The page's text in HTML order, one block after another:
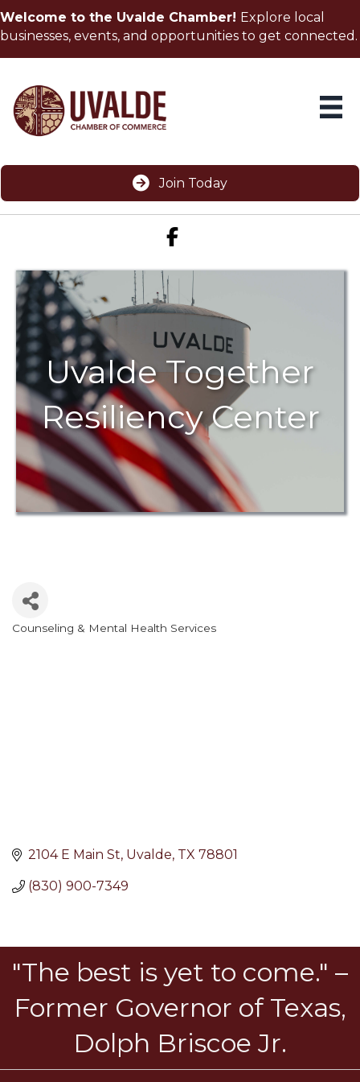
Welcome to the Uvalde Chamber! Explore local
businesses, events, and opportunities to get connected.
Join Today
Facebook icon
Uvalde Together
Resiliency Center
Categories
Counseling & Mental Health Services
2104 E Main St Uvalde TX 78801
(830) 900-7349
"The best is yet to come." –
Former Governor of Texas,
Dolph Briscoe Jr.